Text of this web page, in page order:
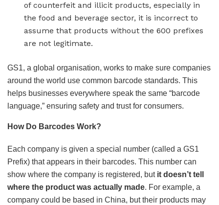
of counterfeit and illicit products, especially in
the food and beverage sector, it is incorrect to
assume that products without the 600 prefixes
are not legitimate.
GS1, a global organisation, works to make sure companies
around the world use common barcode standards. This
helps businesses everywhere speak the same “barcode
language,” ensuring safety and trust for consumers.
How Do Barcodes Work?
Each company is given a special number (called a GS1
Prefix) that appears in their barcodes. This number can
show where the company is registered, but it doesn’t tell
where the product was actually made. For example, a
company could be based in China, but their products may